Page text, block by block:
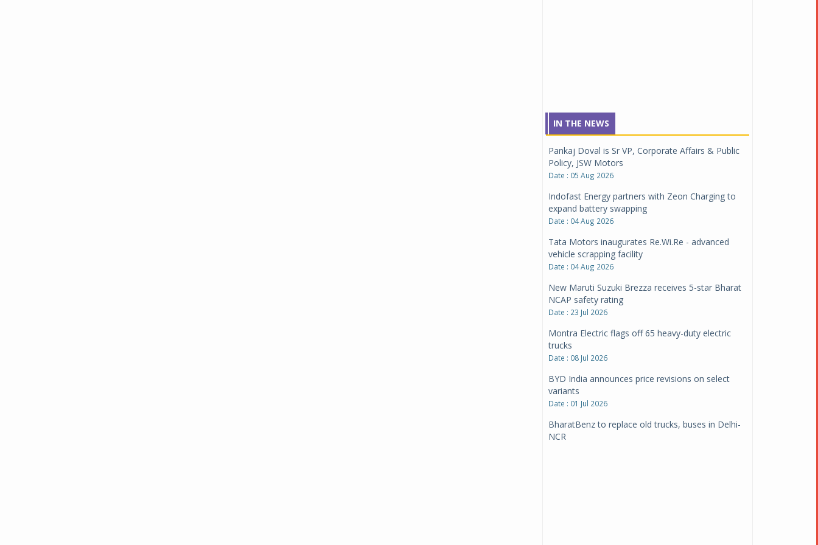
IN THE NEWS
Pankaj Doval is Sr VP, Corporate Affairs & Public
Policy, JSW Motors
Date : 05 Aug 2026
Indofast Energy partners with Zeon Charging to
expand battery swapping
Date : 04 Aug 2026
Tata Motors inaugurates Re.Wi.Re - advanced
vehicle scrapping facility
Date : 04 Aug 2026
New Maruti Suzuki Brezza receives 5-star Bharat
NCAP safety rating
Date : 23 Jul 2026
Montra Electric flags off 65 heavy-duty electric
trucks
Date : 08 Jul 2026
BYD India announces price revisions on select
variants
Date : 01 Jul 2026
BharatBenz to replace old trucks, buses in Delhi-
NCR